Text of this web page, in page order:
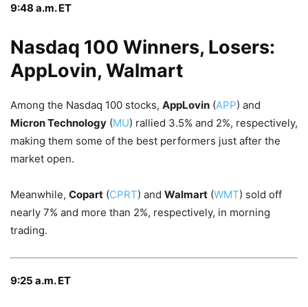
9:48 a.m. ET
Nasdaq 100 Winners, Losers:
AppLovin, Walmart
Among the Nasdaq 100 stocks, AppLovin (APP) and
Micron Technology (MU) rallied 3.5% and 2%, respectively,
making them some of the best performers just after the
market open.
Meanwhile, Copart (CPRT) and Walmart (WMT) sold off
nearly 7% and more than 2%, respectively, in morning
trading.
9:25 a.m. ET